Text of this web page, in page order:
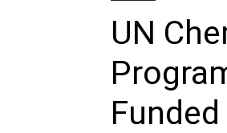
UN
Funded